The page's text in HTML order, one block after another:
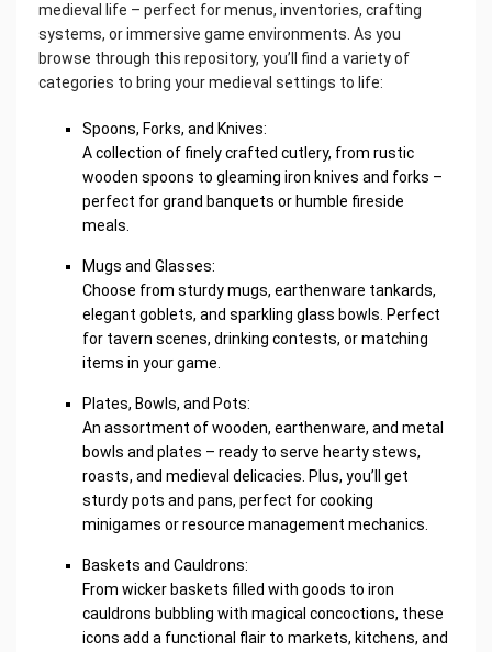
medieval life – perfect for menus, inventories, crafting
systems, or immersive game environments. As you
browse through this repository, you’ll find a variety of
categories to bring your medieval settings to life:
Spoons, Forks, and Knives:
A collection of finely crafted cutlery, from rustic
wooden spoons to gleaming iron knives and forks –
perfect for grand banquets or humble fireside
meals.
Mugs and Glasses:
Choose from sturdy mugs, earthenware tankards,
elegant goblets, and sparkling glass bowls. Perfect
for tavern scenes, drinking contests, or matching
items in your game.
Plates, Bowls, and Pots:
An assortment of wooden, earthenware, and metal
bowls and plates – ready to serve hearty stews,
roasts, and medieval delicacies. Plus, you’ll get
sturdy pots and pans, perfect for cooking
minigames or resource management mechanics.
Baskets and Cauldrons:
From wicker baskets filled with goods to iron
cauldrons bubbling with magical concoctions, these
icons add a functional flair to markets, kitchens, and